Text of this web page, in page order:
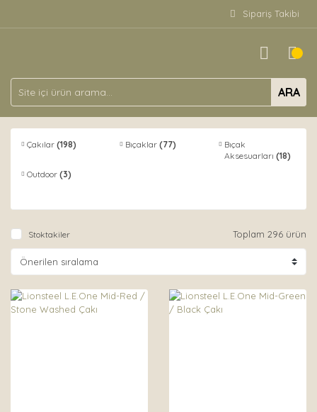
Sipariş Takibi
ARA
Çakılar (198) Bıçaklar(77)
Bıçak
Aksesuarları (18)
Outdoor (3)
Stoktakiler Toplam 296 ürün